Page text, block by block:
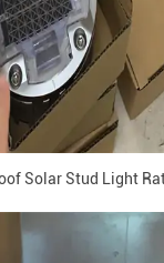
Solar Stud Light